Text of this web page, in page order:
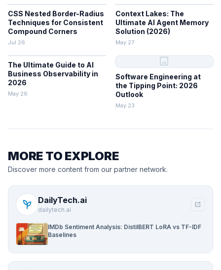
CSS Nested Border-Radius
Techniques for Consistent
Compound Corners
Jul 26
Context Lakes: The
Ultimate AI Agent Memory
Solution (2026)
May 27
The Ultimate Guide to AI
Business Observability in
2026
May 26
image
Software Engineering at
the Tipping Point: 2026
Outlook
May 23
MORE TO EXPLORE
Discover more content from our partner network.
psychiatry DailyTech.ai
dailytech.ai
open_in_new
IMDb Sentiment Analysis: DistilBERT LoRA vs TF-IDF
Baselines